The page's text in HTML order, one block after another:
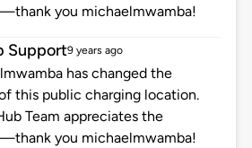
you michaelmwamba!
Support9 years ago
has changed the
this public charging location.
Team appreciates the
you michaelmwamba!